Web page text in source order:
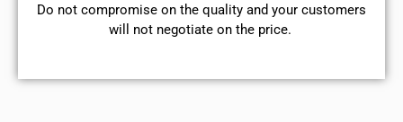
​Do not compromise on the quality and your customers
will not negotiate on the price.